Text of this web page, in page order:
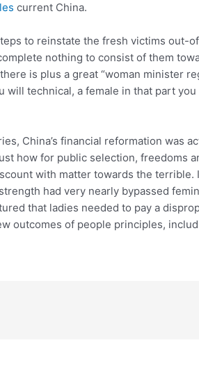
current China.
to reinstate the fresh victims out-
nothing to consist of them
is plus a great “woman minister
technical, a female in that part you
China’s financial reformation was
how for public selection, freedoms
with matter towards the terrible.
had very nearly bypassed
that ladies needed to pay a
outcomes of people principles,